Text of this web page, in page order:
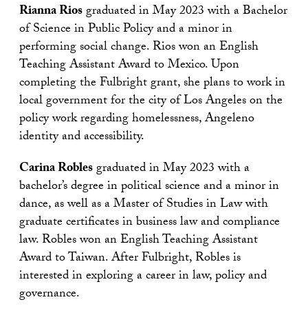
Rianna Riosgraduated in May 2023 with a Bachelor
of Science in Public Policy and a minor in
performing social change. Rios won an English
Teaching Assistant Award to Mexico. Upon
completing the Fulbright grant, she plans to work in
local government for the city of Los Angeles on the
policy work regarding homelessness, Angeleno
identity and accessibility.
Carina Roblesgraduated in May 2023 with a
bachelor’s degree in political science and a minor in
dance, as well as a Master of Studies in Law with
graduate certificates in business law and compliance
law. Robles won an English Teaching Assistant
Award to Taiwan. After Fulbright, Robles is
interested in exploring a career in law, policy and
governance.